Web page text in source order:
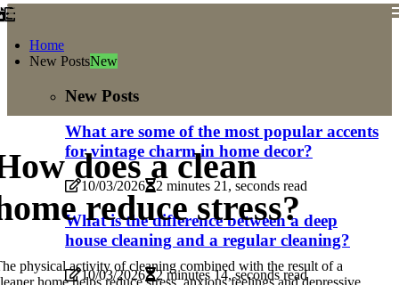
Home
New PostsNew
New Posts
What are some of the most popular accents
for vintage charm in home decor?
10/03/2026 2 minutes 21, seconds read
What is the difference between a deep
house cleaning and a regular cleaning?
10/03/2026 2 minutes 14, seconds read
does a clean
reduce stress?
physical activity of cleaning combined with the result of a